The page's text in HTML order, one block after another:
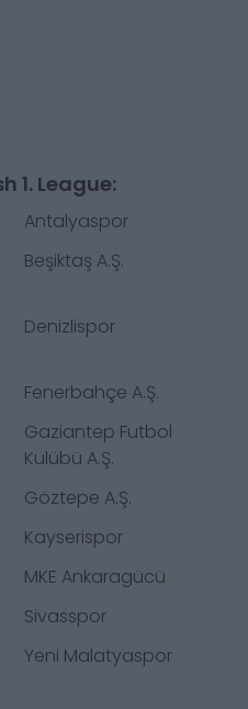
1. League:
Antalyaspor
Beşiktaş A.Ş.
Denizlispor
Fenerbahçe A.Ş.
Gaziantep Futbol
Kulübü A.Ş.
Göztepe A.Ş.
Kayserispor
MKE Ankaragücü
Sivasspor
Yeni Malatyaspor